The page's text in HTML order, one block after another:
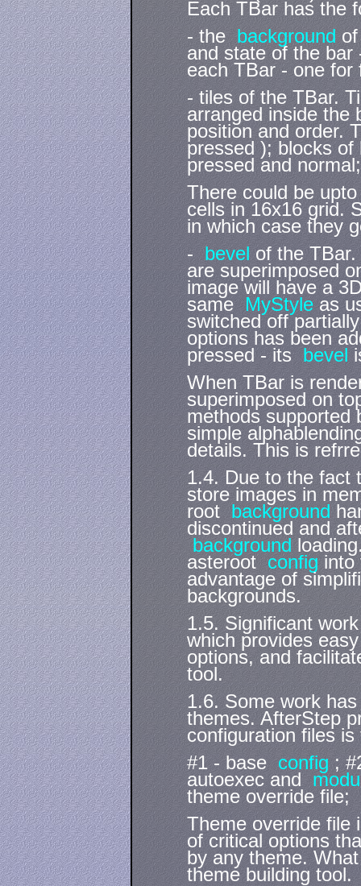
Each TBar has the
- the background
and state of the bar
each TBar - one for
- tiles of the TBar.
arranged inside the
position and order.
pressed ); blocks
pressed and
There could be
cells in 16x16 grid.
in which case they
- bevel of the
are superimposed
image will have a
sameMyStyleas
switched off
options has been
pressed - itsbevel
When TBar is
superimposed on
methods supported
simple
details. This is
1.4. Due to the fact
store images in
rootbackground
discontinued and
background
asterootconfiginto
advantage of
backgrounds.
1.5. Significant
which provides
options, and
tool.
1.6. Some work
themes. AfterStep
configuration files
#1 - base config ;
autoexec and
theme override file;
Theme override file
of critical options
by any theme.
theme building tool.